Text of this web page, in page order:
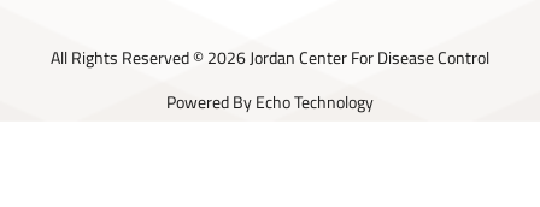
All Rights Reserved © 2026 Jordan Center For Disease Control
Powered ByEcho Technology